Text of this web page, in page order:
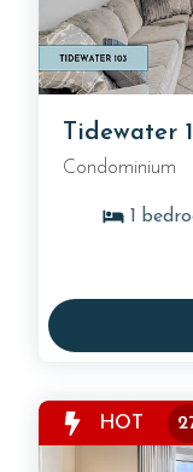
Tidewater
Condominium
1
HOT